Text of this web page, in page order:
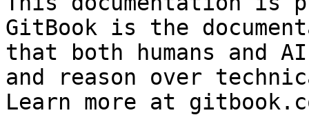
GitBook is the
that both humans and
and reason over
Learn more at